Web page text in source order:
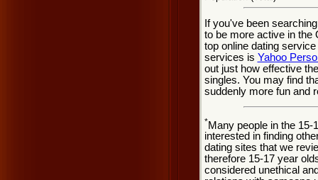
If you've been
to be more active in the
top online dating
services is Yahoo
out just how effective
singles. You may find
suddenly more fun and
*Many people in the 15-
interested in finding
dating sites that we
therefore 15-17 year
considered unethical